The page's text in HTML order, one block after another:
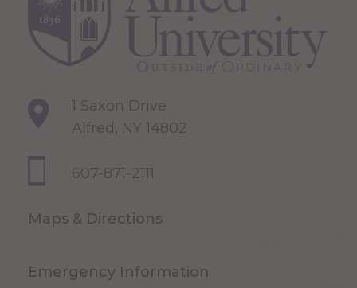
1 Saxon Drive
Alfred, NY 14802
607-871-2111
Maps & Directions
Emergency Information